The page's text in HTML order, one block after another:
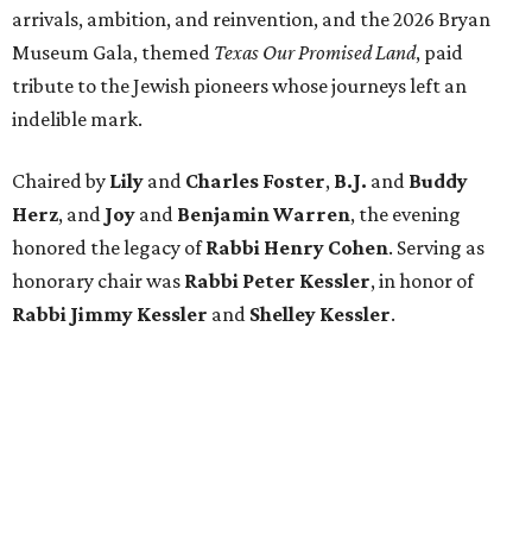
arrivals, ambition, and reinvention, and the 2026 Bryan
Museum Gala, themed Texas Our Promised Land, paid
tribute to the Jewish pioneers whose journeys left an
indelible mark.
Chaired by Lily and Charles Foster, B.J. and Buddy
Herz, and Joy and Benjamin Warren, the evening
honored the legacy ofRabbi Henry Cohen. Serving as
honorary chair was Rabbi Peter Kessler, in honor of
Rabbi Jimmy Kessler and Shelley Kessler.